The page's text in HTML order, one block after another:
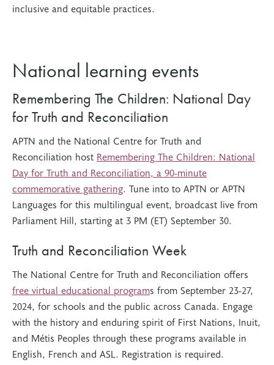
inclusive and equitable practices.
National learning events
Remembering The Children: National Day
for Truth and Reconciliation
APTN and the National Centre for Truth and
Reconciliation host Remembering The Children: National
Day for Truth and Reconciliation, a 90-minute
commemorative gathering. Tune into to APTN or APTN
Languages for this multilingual event, broadcast live from
Parliament Hill, starting at 3 PM (ET) September 30.
Truth and Reconciliation Week
The National Centre for Truth and Reconciliation offers
free virtual educational programs from September 23-27,
2024, for schools and the public across Canada. Engage
with the history and enduring spirit of First Nations, Inuit,
and Métis Peoples through these programs available in
English, French and ASL. Registration is required.